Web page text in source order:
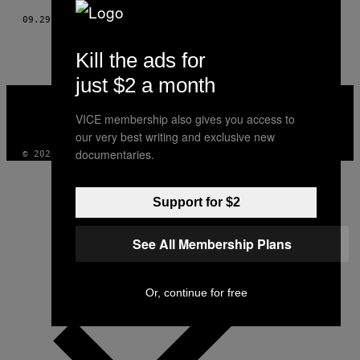
09.29.16 BASTIEN GOMEZ
VICE
INSTAGRAM
TIKTOKYOUTUBE
© 2026 VICE DIGITAL PUBLISHING, LLC
Kill the ads for
just $2 a month
VICE membership also gives you access to
our very best writing and exclusive new
documentaries.
Support for $2
See All Membership Plans
Or, continue for free